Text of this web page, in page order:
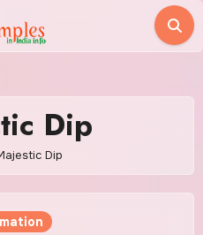
Dip
Dip